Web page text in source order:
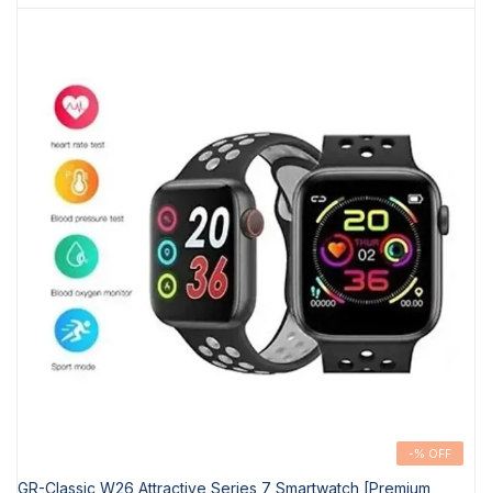
-% OFF
GR-Classic W26 Attractive Series 7 Smartwatch [Premium